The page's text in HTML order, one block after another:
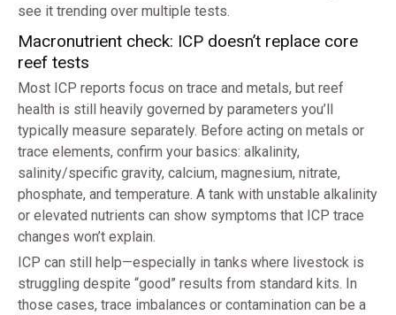
see it trending over multiple tests.
Macronutrient check: ICP doesn’t replace core
reef tests
Most ICP reports focus on trace and metals, but reef
health is still heavily governed by parameters you’ll
typically measure separately. Before acting on metals or
trace elements, confirm your basics: alkalinity,
salinity/specific gravity, calcium, magnesium, nitrate,
phosphate, and temperature. A tank with unstable alkalinity
or elevated nutrients can show symptoms that ICP trace
changes won’t explain.
ICP can still help—especially in tanks where livestock is
struggling despite “good” results from standard kits. In
those cases, trace imbalances or contamination can be a